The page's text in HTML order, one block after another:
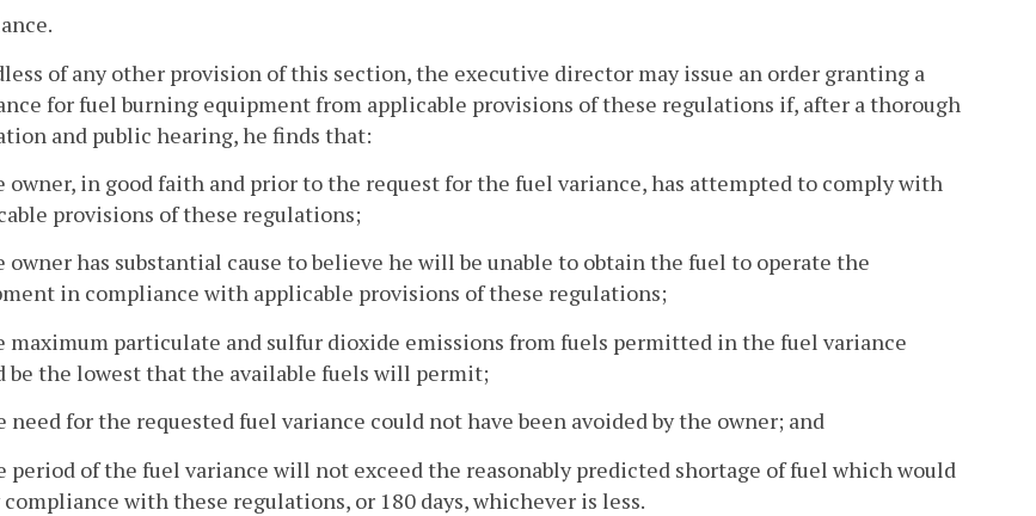
of any other provision of this section, the executive director may issue an order granting a
for fuel burning equipment from applicable provisions of these regulations if, after a thorough
and public hearing, he finds that:
owner, in good faith and prior to the request for the fuel variance, has attempted to comply with
provisions of these regulations;
owner has substantial cause to believe he will be unable to obtain the fuel to operate the
in compliance with applicable provisions of these regulations;
maximum particulate and sulfur dioxide emissions from fuels permitted in the fuel variance
be the lowest that the available fuels will permit;
need for the requested fuel variance could not have been avoided by the owner; and
period of the fuel variance will not exceed the reasonably predicted shortage of fuel which would
with these regulations, or 180 days, whichever is less.